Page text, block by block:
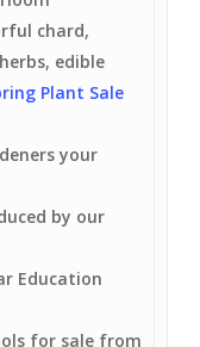
chard,
edible
Plant Sale
your
by our
Education
for sale from